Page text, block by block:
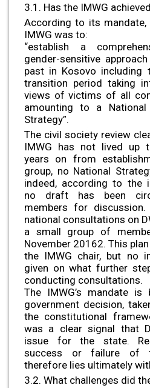
3.1. Has the IMWG
According to its
IMWG was to:
“establish a
gender-sensitive
past in Kosovo
transition period taking
views of victims of all
amounting to a National
Strategy”.
The civil society review
IMWG has not lived up
years on from
group, no National
indeed, according to the
no draft has been
members for
national consultations on
a small group of
November 20162. This
the IMWG chair, but no
given on what further
conducting consultations.
The IMWG’s mandate
government decision,
the constitutional
was a clear signal that
issue for the state.
success or failure of
therefore lies ultimately
3.2. What challenges did